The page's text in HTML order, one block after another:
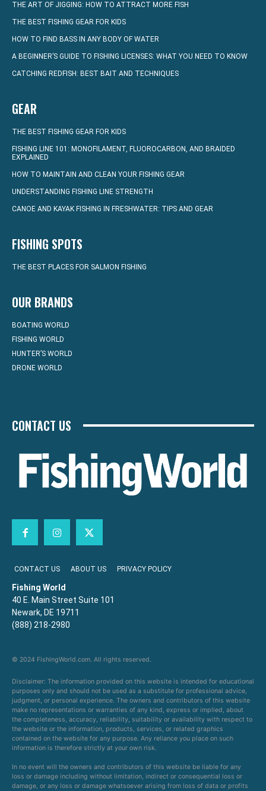
THE ART OF JIGGING: HOW TO ATTRACT MORE FISH
THE BEST FISHING GEAR FOR KIDS
HOW TO FIND BASS IN ANY BODY OF WATER
A BEGINNER’S GUIDE TO FISHING LICENSES: WHAT YOU NEED TO KNOW
CATCHING REDFISH: BEST BAIT AND TECHNIQUES
GEAR
THE BEST FISHING GEAR FOR KIDS
FISHING LINE 101: MONOFILAMENT, FLUOROCARBON, AND BRAIDED
EXPLAINED
HOW TO MAINTAIN AND CLEAN YOUR FISHING GEAR
UNDERSTANDING FISHING LINE STRENGTH
CANOE AND KAYAK FISHING IN FRESHWATER: TIPS AND GEAR
FISHING SPOTS
THE BEST PLACES FOR SALMON FISHING
OUR BRANDS
BOATING WORLD
FISHING WORLD
HUNTER’S WORLD
DRONE WORLD
CONTACT US
CONTACT US ABOUT US PRIVACY POLICY
Fishing World
40 E. Main Street Suite 101
Newark, DE 19711
(888) 218-2980
© 2024 FishingWorld.com. All rights reserved.
Disclaimer: The information provided on this website is intended for educational
purposes only and should not be used as a substitute for professional advice,
judgment, or personal experience. The owners and contributors of this website
make no representations or warranties of any kind, express or implied, about
the completeness, accuracy, reliability, suitability or availability with respect to
the website or the information, products, services, or related graphics
contained on the website for any purpose. Any reliance you place on such
information is therefore strictly at your own risk.
In no event will the owners and contributors of this website be liable for any
loss or damage including without limitation, indirect or consequential loss or
damage, or any loss or damage whatsoever arising from loss of data or profits